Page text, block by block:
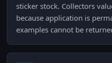
sticker stock. Collectors
because application is
examples cannot be